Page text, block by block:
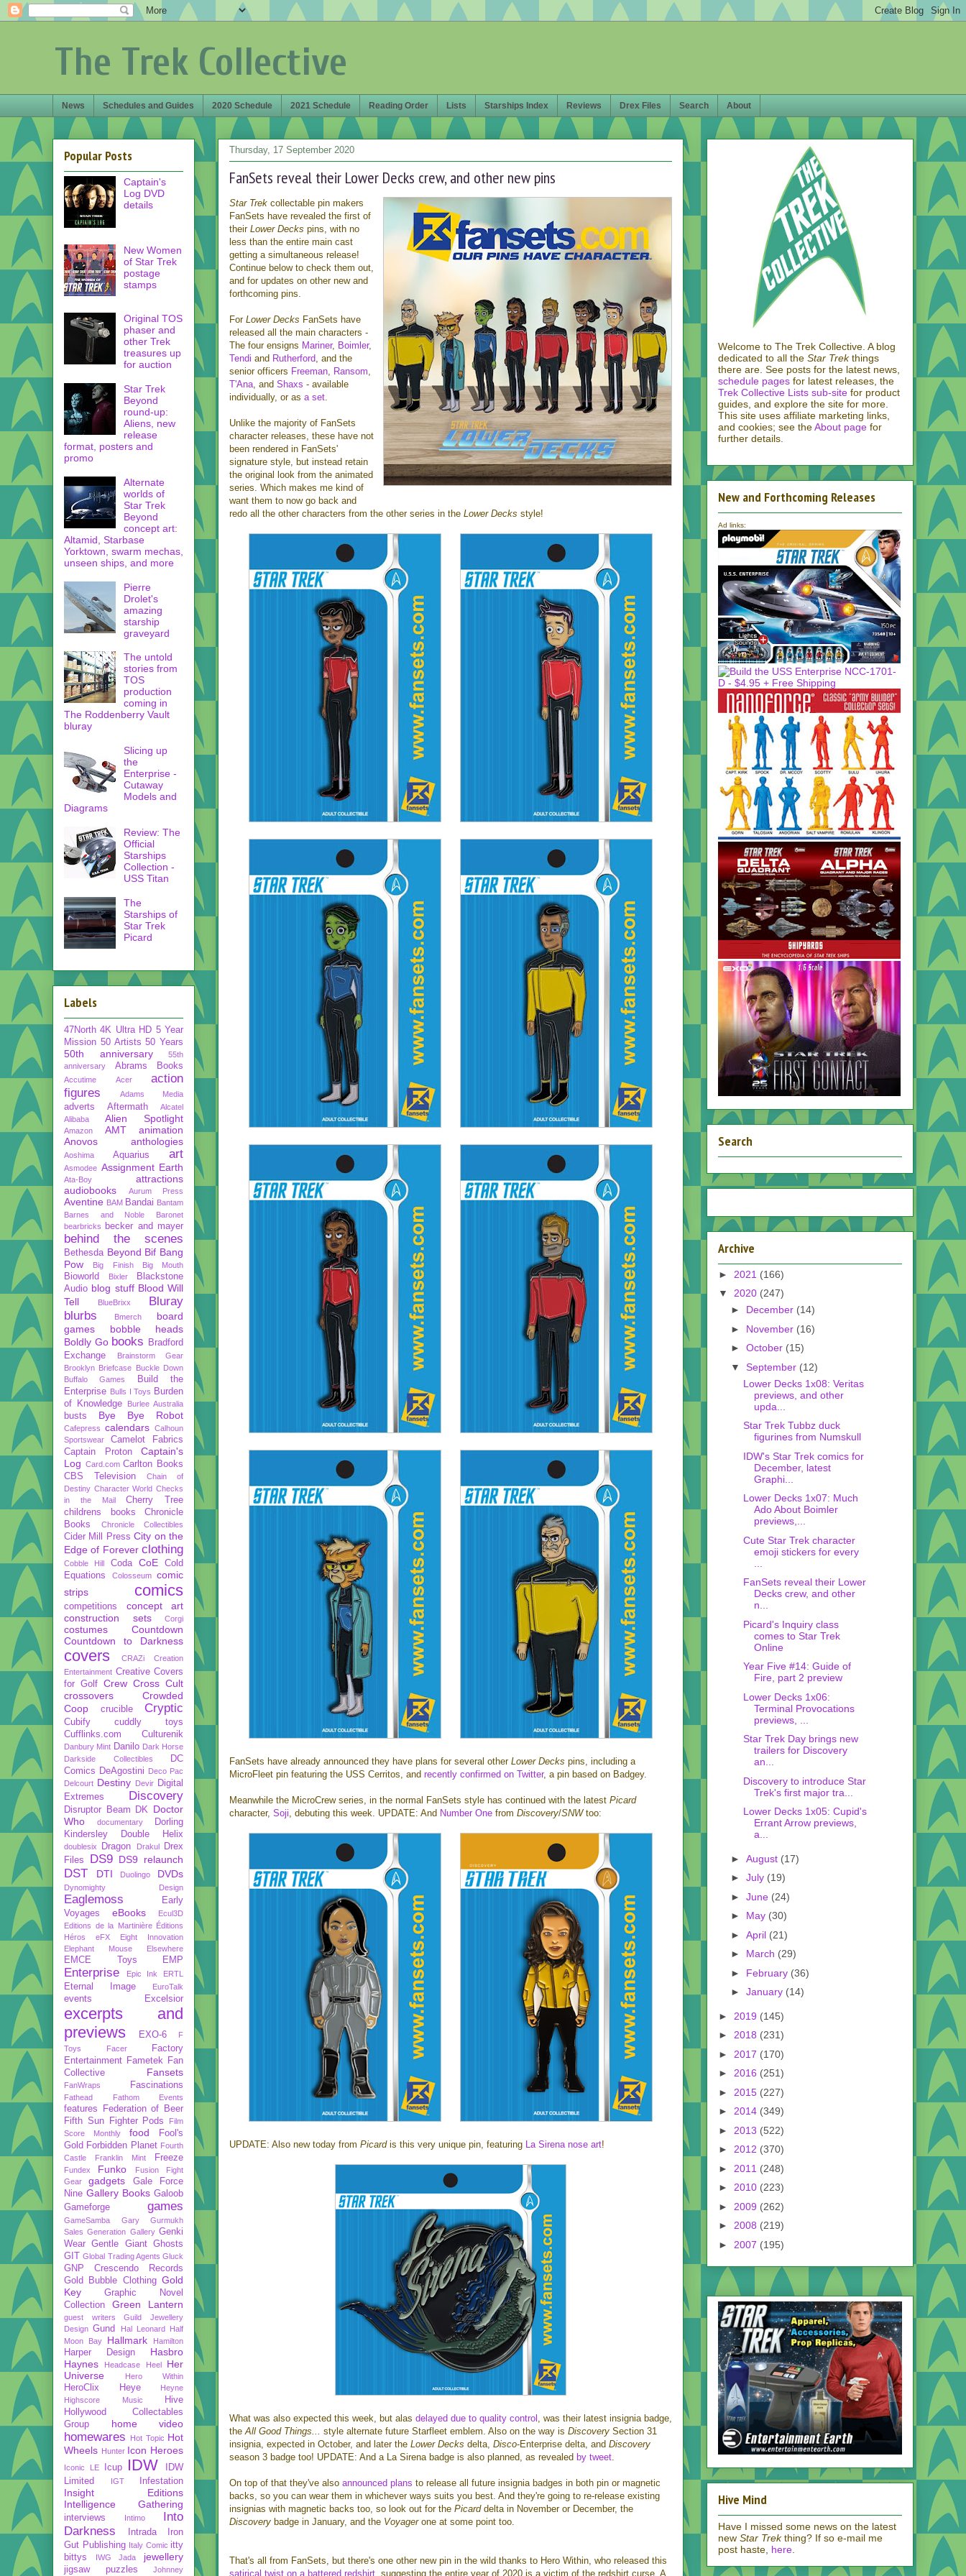
The Trek Collective
News Schedules and Guides 2020 Schedule 2021 Schedule Reading Order Lists Starships Index Reviews Drex Files Search About
Thursday, 17 September 2020
FanSets reveal their Lower Decks crew, and other new pins
Star Trek collectable pin makers
FanSets have revealed the first of
their Lower Decks pins, with no
less than the entire main cast
getting a simultaneous release!
Continue below to check them out,
and for updates on other new and
forthcoming pins.
For Lower Decks FanSets have
released all the main characters -
The four ensigns Mariner, Boimler,
Tendi and Rutherford, and the
senior officers Freeman, Ransom,
T'Ana, and Shaxs - available
individually, or as a set.
Unlike the majority of FanSets
character releases, these have not
been rendered in FanSets'
signature style, but instead retain
the original look from the animated
series. Which makes me kind of
want them to now go back and
redo all the other characters from the other series in the Lower Decks style!
FanSets have already announced they have plans for several other Lower Decks pins, including a
MicroFleet pin featuring the USS Cerritos, and recently confirmed on Twitter, a pin based on Badgey.
Meanwhile the MicroCrew series, in the normal FanSets style has continued with the latest Picard
character, Soji, debuting this week. UPDATE: And Number One from Discovery/SNWtoo:
UPDATE: Also new today from Picard is this very unique pin, featuring La Sirena nose art!
What was also expected this week, but alas delayed due to quality control , was their latest insignia badge,
theAll Good Things... style alternate future Starfleet emblem. Also on the way is Discovery Section 31
insignia, expected in October, and later the Lower Decks delta, Disco-Enterprise delta, and Discovery
season 3 badge too! UPDATE: And a La Sirena badge is also planned, as revealed by tweet.
On top of that they've also announced plans to release all future insignia badges in both pin or magnetic
backs, so you can wear them in whichever ways suits you best. And they're going to re-release existing
insignias with magnetic backs too, so look out for the Picard delta in November or December, the
Discovery badge in January, and the Voyager one at some point too.
That's all from FanSets, but there's one other new pin in the wild thanks to Hero Within, who released this
satirical twist on a battered redshirt , suggesting the entire year of 2020 is a victim of the redshirt curse. A
Popular Posts
Captain's
Log DVD
details
New Women
of Star Trek
postage
stamps
Original TOS
phaser and
other Trek
treasures up
for auction
Star Trek
Beyond
round-up:
Aliens, new
release
format, posters and
promo
Alternate
worlds of
Star Trek
Beyond
concept art:
Altamid, Starbase
Yorktown, swarm mechas,
unseen ships, and more
Pierre
Drolet's
amazing
starship
graveyard
The untold
stories from
TOS
production
coming in
The Roddenberry Vault
bluray
Slicing up
the
Enterprise -
Cutaway
Models and
Diagrams
Review: The
Official
Starships
Collection -
USS Titan
The
Starships of
Star Trek
Picard
Labels
47North 4K Ultra HD 5 Year
Mission 50 Artists 50 Years
50th anniversary
55th
anniversary
Abrams Books
Accutime Acer
action
figures
Adams Media
adverts Aftermath
Alcatel
Alibaba
Alien Spotlight
Amazon AMT
animation
Anovos
anthologies
Aoshima Aquarius art
Asmodee Assignment Earth
Ata-Boy
attractions
audiobooks
Aurum Press
Aventine BAM Bandai Bantam
Barnes and Noble
Baronet
bearbricks
becker and mayer
behind the scenes
Bethesda Beyond Bif Bang
Pow
Big Finish Big Mouth
Bioworld Bixler
Blackstone
Audio blog stuff Blood Will
Tell
BlueBrixx
Bluray
blurbs
Bmerch
board
games
bobble heads
Boldly Go books
Bradford
Exchange
Brainstorm Gear
Brooklyn Briefcase Buckle Down
Buffalo Games
Build the
Enterprise Bulls I Toys Burden
of Knowledge
Burlee Australia
busts Bye Bye Robot
Cafepress calendars Calhoun
Sportswear
Camelot Fabrics
Captain Proton
Captain's
Log Card.com Carlton Books
CBS Television
Chain of
Destiny Character World Checks
in the Mail
Cherry Tree
childrens books
Chronicle
Books
Chronicle Collectibles
Cider Mill Press City on the
Edge of Forever clothing
Cobble Hill Coda CoE
Cold
Equations
Colosseum
comic
strips
comics
competitions
concept art
construction sets
Corgi
costumes
Countdown
Countdown to Darkness
covers CRAZi
Creation
Entertainment Creative Covers
for Golf Crew Cross Cult
crossovers
Crowded
Coop
crucible Cryptic
Cubify
cuddly toys
Cufflinks.com
Culturenik
Danbury Mint Danilo Dark Horse
Darkside Collectibles
DC
Comics DeAgostini Deco Pac
Delcourt Destiny Devir Digital
Extremes
Discovery
Disruptor Beam DK
Doctor
Who
documentary
Dorling
Kindersley
Double Helix
doublesix Dragon Drakul
Drex
Files
DS9 DS9 relaunch
DST DTI Duolingo DVDs
Dynomighty Design
Eaglemoss
Early
Voyages
eBooks
Ecul3D
Editions de la Martinière Éditions
Héros
eFX
Eight Innovation
Elephant Mouse
Elsewhere
EMCE Toys EMP
Enterprise Epic Ink ERTL
Eternal Image EuroTalk
events Excelsior
excerpts and
previews
EXO-6
F
Toys
Facer
Factory
Entertainment Fametek
Fan
Collective
Fansets
FanWraps Fascinations
Fathead Fathom Events
features
Federation of Beer
Fifth Sun
Fighter Pods
Film
Score Monthly
food
Fool's
Gold Forbidden Planet Fourth
Castle
Franklin Mint Freeze
Fundex Funko
Fusion Fight
Gear
gadgets
Gale Force
Nine Gallery Books Galoob
Gameforge
games
GameSamba
Gary Gurmukh
Sales Generation Gallery Genki
Wear Gentle Giant Ghosts
GIT Global Trading Agents Gluck
GNP Crescendo Records
Gold Bubble Clothing Gold
Key
Graphic Novel
Collection
Green Lantern
guest writers
Guild Jewellery
Design Gund Hal Leonard
Half
Moon Bay
Hallmark Hamilton
Harper Design
Hasbro
Haynes
Headcase Heel
Her
Universe
Hero Within
HeroClix Heye
Heyne
Highscore Music
Hive
Hollywood Collectables
Group
home video
homewares Hot Topic Hot
Wheels Hunter Icon Heroes
Iconic LE Icup IDW
IDW
Limited
IGT Infestation
Insight Editions
Intelligence Gathering
interviews Intimo
Into
Darkness
Intrada
Iron
Gut Publishing Italy Comic itty
bittys
IWG Jada jewellery
jigsaw puzzles Johnney
Welcome to The Trek Collective. A blog
dedicated to all the Star Trekthings
there are. See posts for the latest news,
schedule pages for latest releases, the
Trek Collective Lists sub-site for product
guides, and explore the site for more.
This site uses affiliate marketing links,
and cookies; see theAbout page for
further details.
New and Forthcoming Releases
Ad links:
Search
Archive
► 2021 (166)
▼ 2020 (247)
► December (14)
► November (16)
► October (15)
▼ September (12)
Lower Decks 1x08: Veritas
previews, and other
upda...
Star Trek Tubbz duck
figurines from Numskull
IDW's Star Trek comics for
December, latest
Graphi...
Lower Decks 1x07: Much
Ado About Boimler
previews,...
Cute Star Trek character
emoji stickers for every
FanSets reveal their Lower
Decks crew, and other
n...
Picard's Inquiry class
comes to Star Trek
Online
Year Five #14: Guide of
Fire, part 2 preview
Lower Decks 1x06:
Terminal Provocations
previews, ...
Star Trek Day brings new
trailers for Discovery
an...
Discovery to introduce Star
Trek's first major tra...
Lower Decks 1x05: Cupid's
Errant Arrow previews,
a...
► August (17)
► July (19)
► June (24)
► May (30)
► April (21)
► March (29)
► February (36)
► January (14)
► 2019 (145)
► 2018 (231)
► 2017 (170)
► 2016 (251)
► 2015 (227)
► 2014 (349)
► 2013 (522)
► 2012 (370)
► 2011 (248)
► 2010 (223)
► 2009 (262)
► 2008 (219)
► 2007 (195)
Hive Mind
Have I missed some news on the latest
new Star Trekthing? If so e-mail me
post haste, here